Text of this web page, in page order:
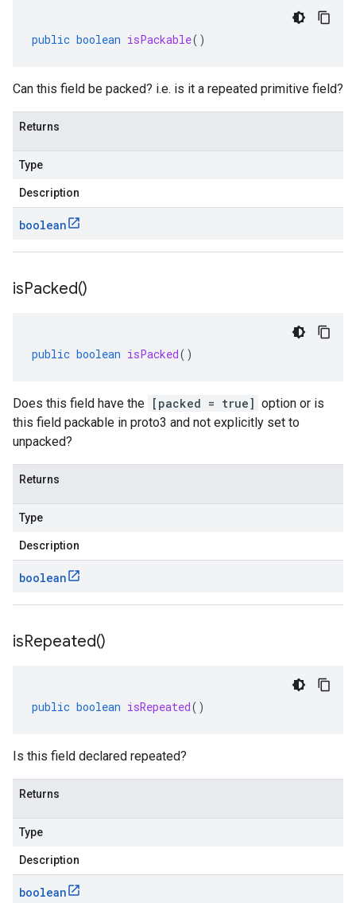
public boolean isPackable()
Can this field be packed? i.e. is it a repeated primitive field?
Returns
Type
Description
boolean
isPacked()
public boolean isPacked()
Does this field have the [packed = true] option or is
this field packable in proto3 and not explicitly set to
unpacked?
Returns
Type
Description
boolean
isRepeated()
public boolean isRepeated()
Is this field declared repeated?
Returns
Type
Description
boolean